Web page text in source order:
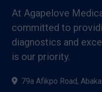
At Agapelove
committed to
diagnostics and
is our priority.
79a Afikpo Road,